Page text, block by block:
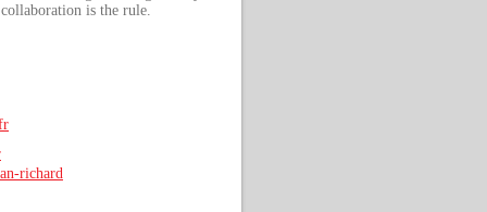
is the rule.
richard